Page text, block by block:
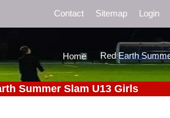
Contact Sitemap Login
Home Red Earth
Summer Slam U13 Girls